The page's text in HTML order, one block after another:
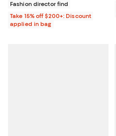
Fashion director find
Take 15% off $200+: Discount
applied in bag